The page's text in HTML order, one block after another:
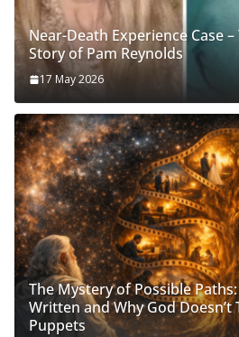
Near-Death Experience Case
Story of Pam Reynolds
17 May 2026
The Mystery of Possible
Written and Why God Doesn’t
Puppets